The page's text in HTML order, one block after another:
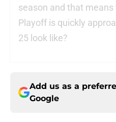
season and that means
Playoff is quickly
25 look like?
Add us as a
Google